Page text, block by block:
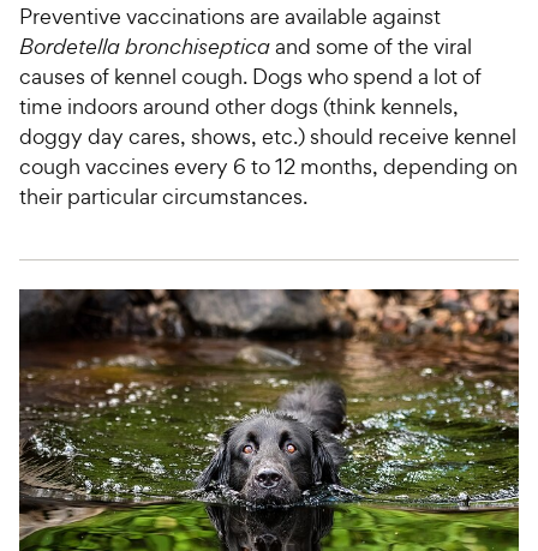
Preventive vaccinations are available against
Bordetella bronchisepticaand some of the viral
causes of kennel cough. Dogs who spend a lot of
time indoors around other dogs (think kennels,
doggy day cares, shows, etc.) should receive kennel
cough vaccines every 6 to 12 months, depending on
their particular circumstances.